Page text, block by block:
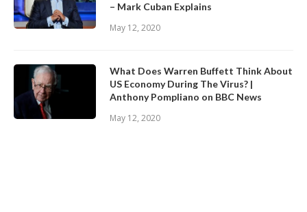
– Mark Cuban Explains
May 12, 2020
What Does Warren Buffett Think About
US Economy During The Virus? |
Anthony Pompliano on BBC News
May 12, 2020